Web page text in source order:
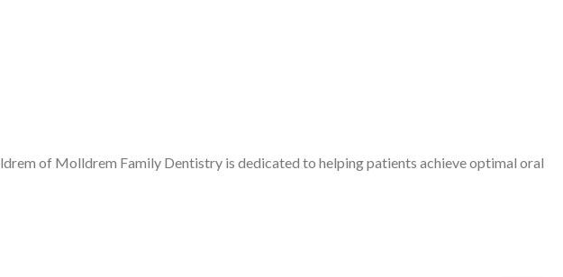
of Molldrem Family Dentistry is dedicated to helping patients achieve optimal oral